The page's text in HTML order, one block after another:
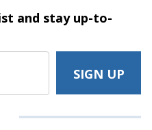
and stayup-to-